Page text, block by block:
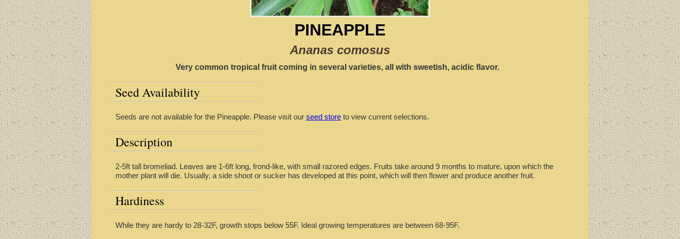
PINEAPPLE
Ananas comosus
Very common tropical fruit coming in several varieties, all with sweetish, acidic flavor.
Seed Availability
Seeds are not available for the Pineapple. Please visit our seed store to view current selections.
Description
2-5ft tall bromeliad. Leaves are 1-6ft long, frond-like, with small razored edges. Fruits take around 9 months to mature, upon which the
mother plant will die. Usually, a side shoot or sucker has developed at this point, which will then flower and produce another fruit.
Hardiness
While they are hardy to 28-32F, growth stops below 55F. Ideal growing temperatures are between 68-95F.